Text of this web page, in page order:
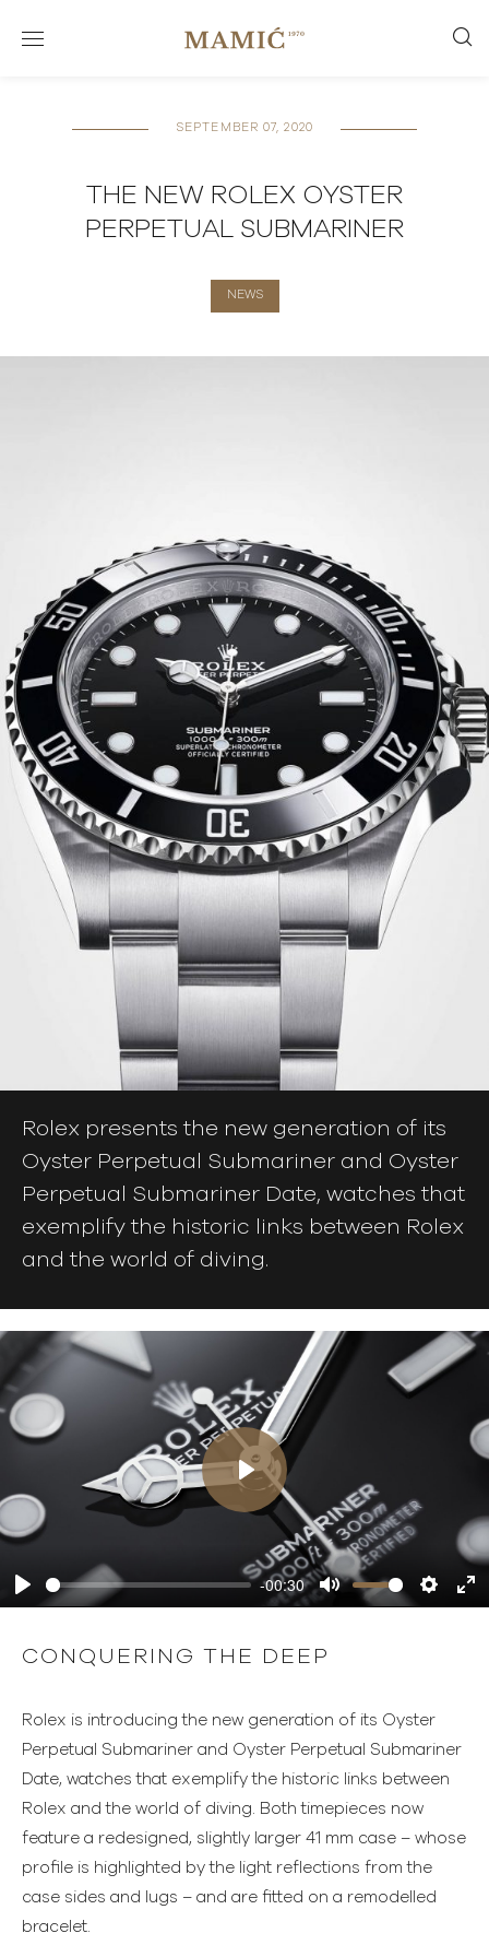
SEPTEMBER 07, 2020
THE NEW ROLEX OYSTER
PERPETUAL SUBMARINER
NEWS
Rolex presents the new generation of its
Oyster Perpetual Submariner and Oyster
Perpetual Submariner Date, watches that
exemplify the historic links between Rolex
and the world of diving.
Play
-00:30
Play
CONQUERING THE DEEP
Rolex is introducing the new generation of its Oyster
Perpetual Submariner and Oyster Perpetual Submariner
Date, watches that exemplify the historic links between
Rolex and the world of diving. Both timepieces now
feature a redesigned, slightly larger 41 mm case – whose
profile is highlighted by the light reflections from the
case sides and lugs – and are fitted on a remodelled
bracelet.